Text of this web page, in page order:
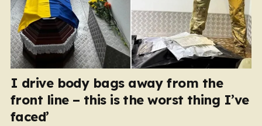
I drive body bags away from the
front line – this is the worst thing I’ve
faced’